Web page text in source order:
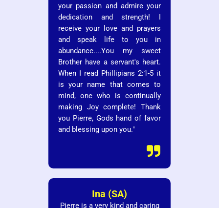
your passion and admire your
dedication and strength! I
receive your love and prayers
and speak life to you in
abundance....You my sweet
Brother have a servant's heart.
When I read Phillipians 2:1-5 it
is your name that comes to
mind, one who is continually
making Joy complete! Thank
you Pierre, Gods hand of favor
and blessing upon you."

Ina (SA)
Pierre is a very kind and caring